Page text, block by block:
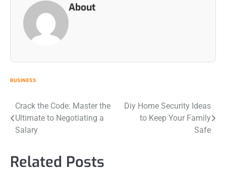
About
BUSINESS
Post
navigation
Crack the Code: Master the
Ultimate to Negotiating a
Salary
Diy Home Security Ideas
to Keep Your Family
Safe
Related Posts